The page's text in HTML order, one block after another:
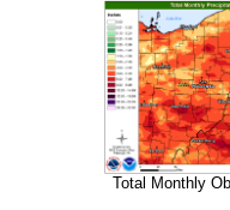
Total Monthly